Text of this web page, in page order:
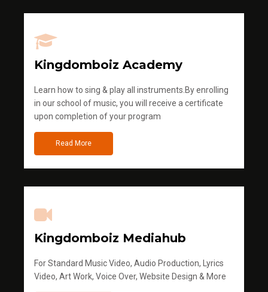
Kingdomboiz Academy
Learn how to sing & play all instruments.By enrolling
in our school of music, you will receive a certificate
upon completion of your program
Read More
Kingdomboiz Mediahub
For Standard Music Video, Audio Production, Lyrics
Video, Art Work, Voice Over, Website Design & More